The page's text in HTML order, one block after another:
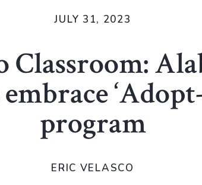
Classroom:
program
JULY 31, 2023
ERIC VELASCO